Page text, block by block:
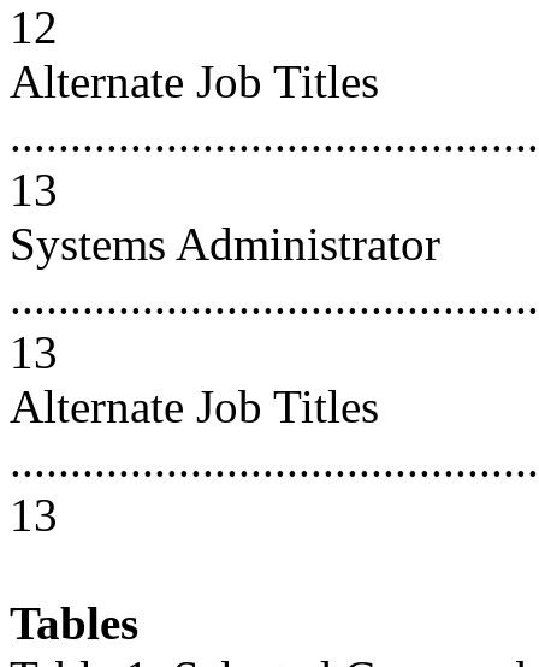
12
Alternate Job Titles
13
Systems Administrator
13
Alternate Job Titles
13
Tables